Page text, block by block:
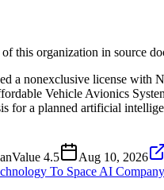
this organization in source
a nonexclusive license with
Vehicle Avionics
for a planned artificial
Value 4.5 Aug 10, 2026
To Space AI Company